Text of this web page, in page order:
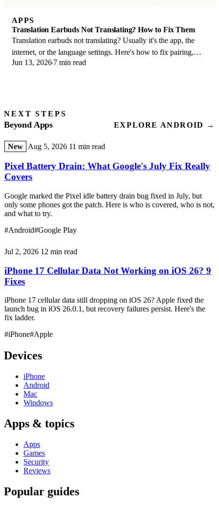
APPS
Translation Earbuds Not Translating? How to Fix Them
Translation earbuds not translating? Usually it's the app, the
internet, or the language settings. Here's how to fix pairing,
sound, and lag fast.
Jun 13, 2026 7 min read
NEXT STEPS
Beyond Apps EXPLORE ANDROID →
New Aug 5, 2026 11 min read
Pixel Battery Drain: What Google's July Fix Really
Covers
Google marked the Pixel idle battery drain bug fixed in July, but
only some phones got the patch. Here is who is covered, who is not,
and what to try.
#Android#Google Play
Jul 2, 2026 12 min read
iPhone 17 Cellular Data Not Working on iOS 26? 9
Fixes
iPhone 17 cellular data still dropping on iOS 26? Apple fixed the
launch bug in iOS 26.0.1, but recovery failures persist. Here's the
fix ladder.
#iPhone#Apple
Devices
iPhone
Android
Mac
Windows
Apps & topics
Apps
Games
Security
Reviews
Popular guides